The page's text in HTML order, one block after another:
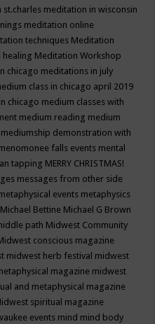
st.charles meditation in wisconsin
meditation online
techniques Meditation
healing Meditation Workshop
chicago meditations in july
class in chicago april 2019
chicago medium classes with
medium reading medium
mediumship demonstration with
falls events mental
tapping MERRY CHRISTMAS!
messages from other side
events metaphysics
Michael Bettine Michael G Brown
path Midwest Community
conscious magazine
midwest herb festival midwest
magazine midwest
and metaphysical magazine
spiritual magazine
events mind mind body